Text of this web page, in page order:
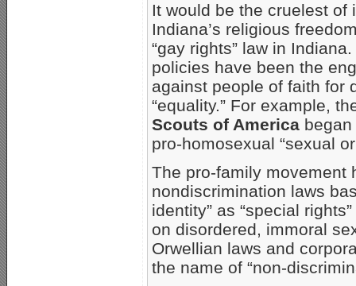
It would be the cruelest
Indiana’s religious
“gay rights” law in
policies have been the
against people of faith for
“equality.” For example,
Scouts of America
pro-homosexual “sexual
The pro-family movement
nondiscrimination laws
identity” as “special
on disordered, immoral
Orwellian laws and
the name of “non-